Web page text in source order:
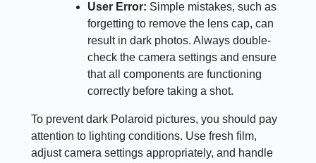
User Error: Simple mistakes, such as
forgetting to remove the lens cap, can
result in dark photos. Always double-
check the camera settings and ensure
that all components are functioning
correctly before taking a shot.
To prevent dark Polaroid pictures, you should pay
attention to lighting conditions. Use fresh film,
adjust camera settings appropriately, and handle